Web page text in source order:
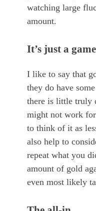
watching large
amount.
It’s just a game
I like to say that
they do have
there is little truly
might not work
to think of it as
also help to
repeat what you
amount of gold
even most likely